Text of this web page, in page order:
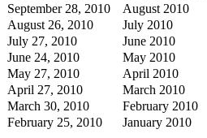
September 28, 2010
August 2010
August 26, 2010
July 2010
July 27, 2010
June 2010
June 24, 2010
May 2010
May 27, 2010
April 2010
April 27, 2010
March 2010
March 30, 2010
February 2010
February 25, 2010
January 2010